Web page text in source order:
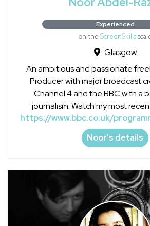
Experienced
on the ScreenSkills
Glasgow
An ambitious and passionate
Producer with major broadcast
Channel 4 and the BBC with a
journalism. Watch my most
https://www.bbc.co.uk/
Noor's details